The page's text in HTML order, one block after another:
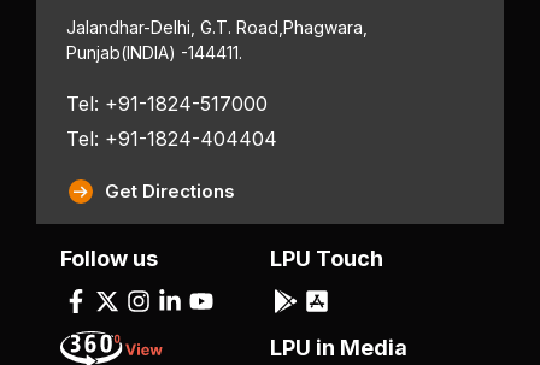
Jalandhar-Delhi, G.T. Road, Phagwara,
Punjab(INDIA) -144411.
Tel: +91-1824-517000
Tel: +91-1824-404404
Get Directions
Follow us LPU Touch
LPU in Media